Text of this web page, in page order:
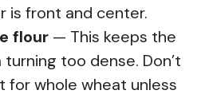
is front and center.
flour — This keeps the
too dense. Don’t
for whole wheat unless